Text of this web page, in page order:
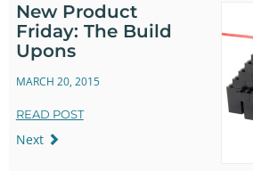
New Product
Friday: The Build
Upons
MARCH 20, 2015
READ POST
Next